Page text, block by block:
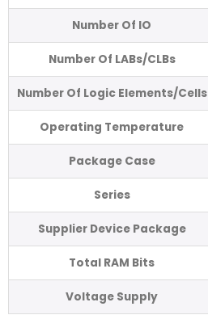
Number Of IO
Number Of LABs/CLBs
Number Of Logic Elements/Cells
Operating Temperature
Package Case
Series
Supplier Device Package
Total RAM Bits
Voltage Supply